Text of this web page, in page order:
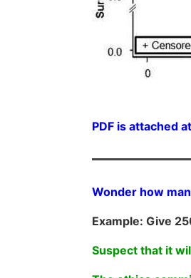
PDF is attached
Wonder how
Example: Give
Suspect that it